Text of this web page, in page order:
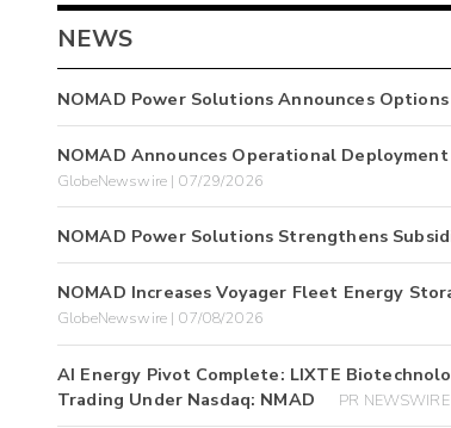
NEWS
NOMAD Power Solutions Announces
NOMAD Announces Operational
GlobeNewswire | 07/29/2026
NOMAD Power Solutions Strengthens
NOMAD Increases Voyager Fleet Energy
GlobeNewswire | 07/08/2026
AI Energy Pivot Complete: LIXTE
Trading Under Nasdaq: NMAD
PR